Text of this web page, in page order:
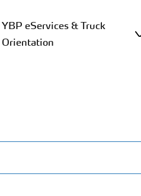
YBP eServices & Truck
Orientation